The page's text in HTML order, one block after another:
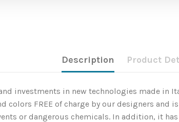
Description Product
investments in new technologies made in
colors FREE of charge by our designers
or dangerous chemicals. In addition, it has